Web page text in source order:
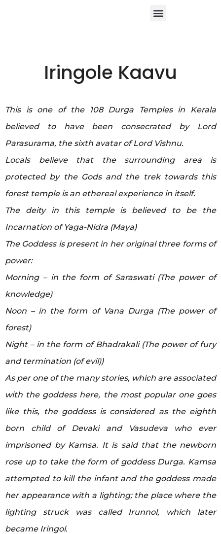
Iringole Kaavu
This is one of the 108 Durga Temples in Kerala
believed to have been consecrated by Lord
Parasurama, the sixth avatar of Lord Vishnu.
Locals believe that the surrounding area is
protected by the Gods and the trek towards this
forest temple is an ethereal experience in itself.
The deity in this temple is believed to be the
Incarnation of Yaga-Nidra (Maya)
The Goddess is present in her original three forms of
power:
Morning – in the form of Saraswati (The power of
knowledge)
Noon – in the form of Vana Durga (The power of
forest)
Night – in the form of Bhadrakali (The power of fury
and termination (of evil))
As per one of the many stories, which are associated
with the goddess here, the most popular one goes
like this, the goddess is considered as the eighth
born child of Devaki and Vasudeva who ever
imprisoned by Kamsa. It is said that the newborn
rose up to take the form of goddess Durga. Kamsa
attempted to kill the infant and the goddess made
her appearance with a lighting; the place where the
lighting struck was called Irunnol, which later
became Iringol.